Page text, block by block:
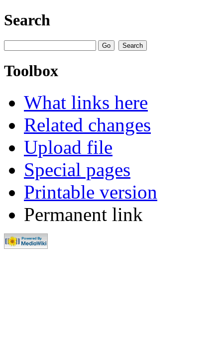
Search
Toolbox
What links here
Related changes
Upload file
Special pages
Printable version
Permanent link